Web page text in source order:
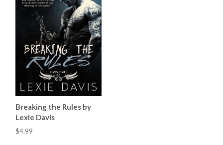
Breaking the Rules by
Lexie Davis
$4.99